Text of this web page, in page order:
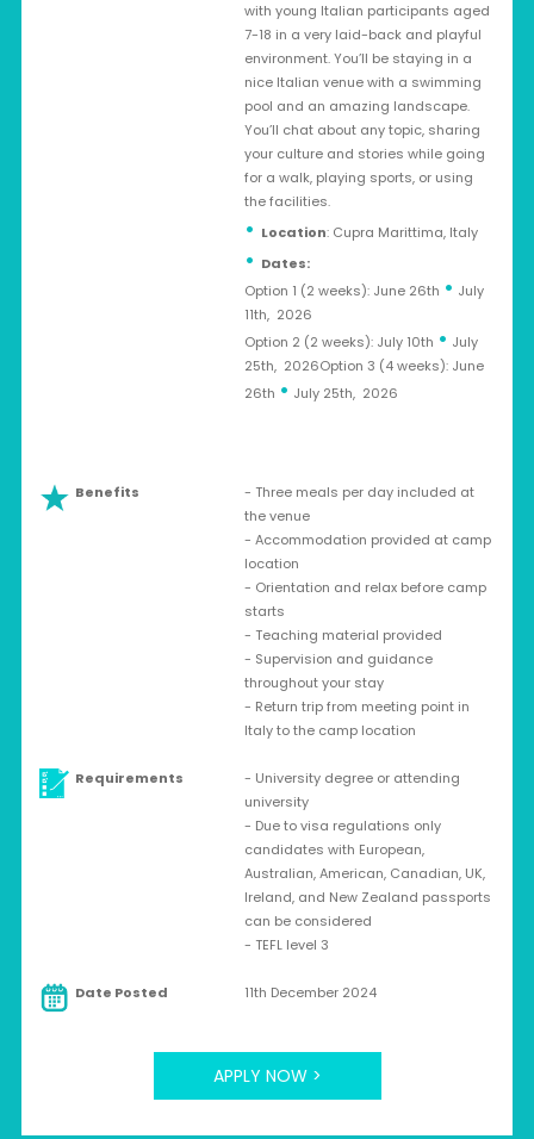
with young Italian participants aged
7-18 in a very laid-back and playful
environment. You’ll be staying in a
nice Italian venue with a swimming
pool and an amazing landscape.
You’ll chat about any topic, sharing
your culture and stories while going
for a walk, playing sports, or using
the facilities.
Location: Cupra Marittima, Italy
Dates:
Option 1 (2 weeks): June 26th • July
11th, 2026
Option 2 (2 weeks): July 10th • July
25th, 2026Option 3 (4 weeks): June
26th • July 25th, 2026
Benefits
- Three meals per day included at
the venue
- Accommodation provided at camp
location
- Orientation and relax before camp
starts
- Teaching material provided
- Supervision and guidance
throughout your stay
- Return trip from meeting point in
Italy to the camp location
Requirements
- University degree or attending
university
- Due to visa regulations only
candidates with European,
Australian, American, Canadian, UK,
Ireland, and New Zealand passports
can be considered
- TEFL level 3
Date Posted 11th December 2024
APPLY NOW >